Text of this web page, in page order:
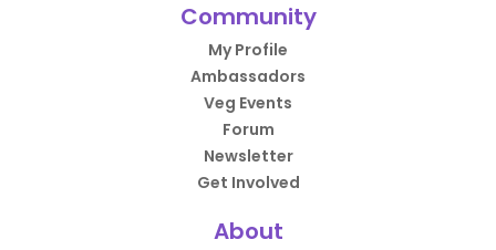
Community
My Profile
Ambassadors
Veg Events
Forum
Newsletter
Get Involved
About